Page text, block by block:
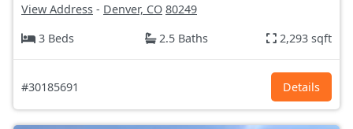
View Address - Denver, CO 80249
3 Beds
2.5 Baths 2,293 sqft
#30185691 Details